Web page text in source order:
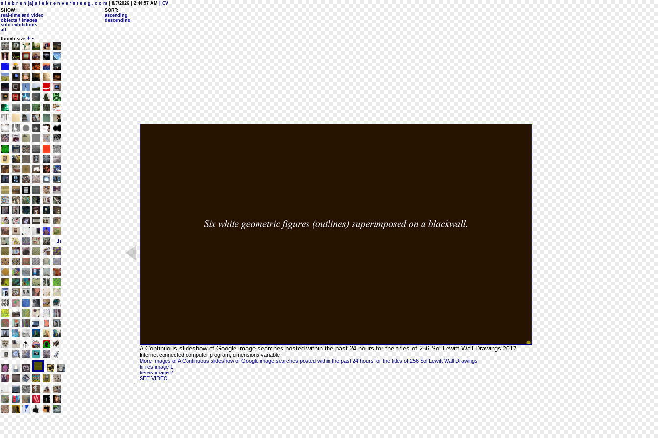
s i e b r e n [a] s i e b r e n v e r s t e e g . c o m | 8/7/2026 | 2:40:57 AM
| CV
SHOW:
real-time and video
objects / images
solo exhibitions
all
SORT:
ascending
descending
thumb size + -
A Continuous slideshow of Google image searches posted within the past 24 hours for the titles of 256 Sol Lewitt Wall Drawings 2017
Internet connected computer program, dimensions variable
More Images of A Continuous slideshow of Google image searches posted within the past 24 hours for the titles of 256 Sol Lewitt Wall Drawings
hi-res image 1
hi-res image 2
SEE VIDEO